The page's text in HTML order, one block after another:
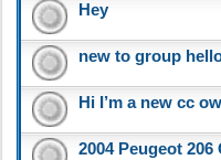
Hey
new to group hello
Hi I’m a new cc
2004 Peugeot